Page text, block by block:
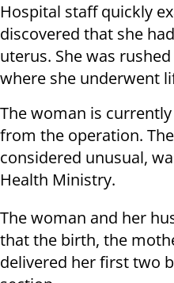
Hospital staff quickly
discovered that she
uterus. She was
where she underwent
The woman is
from the operation.
considered unusual,
Health Ministry.
The woman and her
that the birth, the
delivered her first two